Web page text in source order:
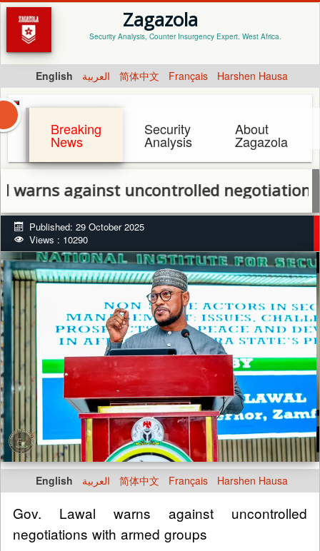
Zagazola
Security Analysis, Counter Insurgency Expert. West Africa.
English العربية 简体中文 Français Harshen Hausa
Breaking
News
Security
Analysis
About
Zagazola
against uncontrolled negotiations with
Published: 29 October 2025
Views : 10290
English العربية 简体中文 Français Harshen Hausa
Gov. Lawal warns against uncontrolled
negotiations with armed groups